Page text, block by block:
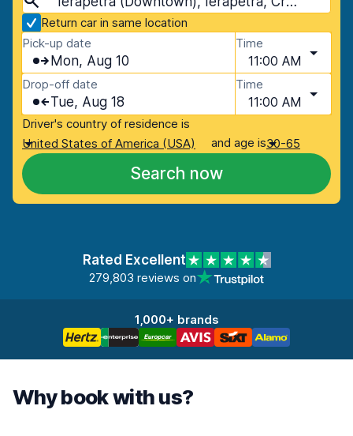
Return car in same location
Pick-up date
Mon, Aug 10
Time
11:00 AM
Drop-off date
Tue, Aug 18
Time
11:00 AM
Driver's country of residence is
United States of America (USA)
and age is30-65
Search now
Rated Excellent
279,803 reviews on
1,000+ brands
Why book with us?